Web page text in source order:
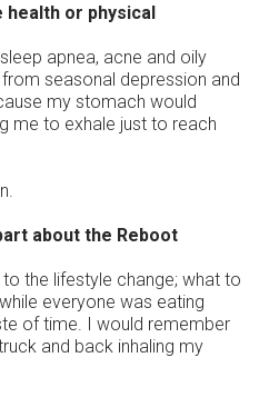
health or physical
apnea, acne and oily
seasonal depression and
my stomach would
me to exhale just to reach
about the Reboot
the lifestyle change; what to
everyone was eating
of time. I would remember
and back inhaling my